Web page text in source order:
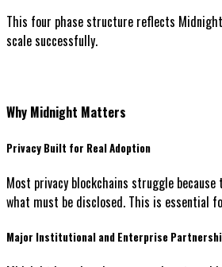
This four phase structure reflects
scale successfully.
Why Midnight Matters
Privacy Built for Real Adoption
Most privacy blockchains struggle
what must be disclosed. This is essential
Major Institutional and Enterprise